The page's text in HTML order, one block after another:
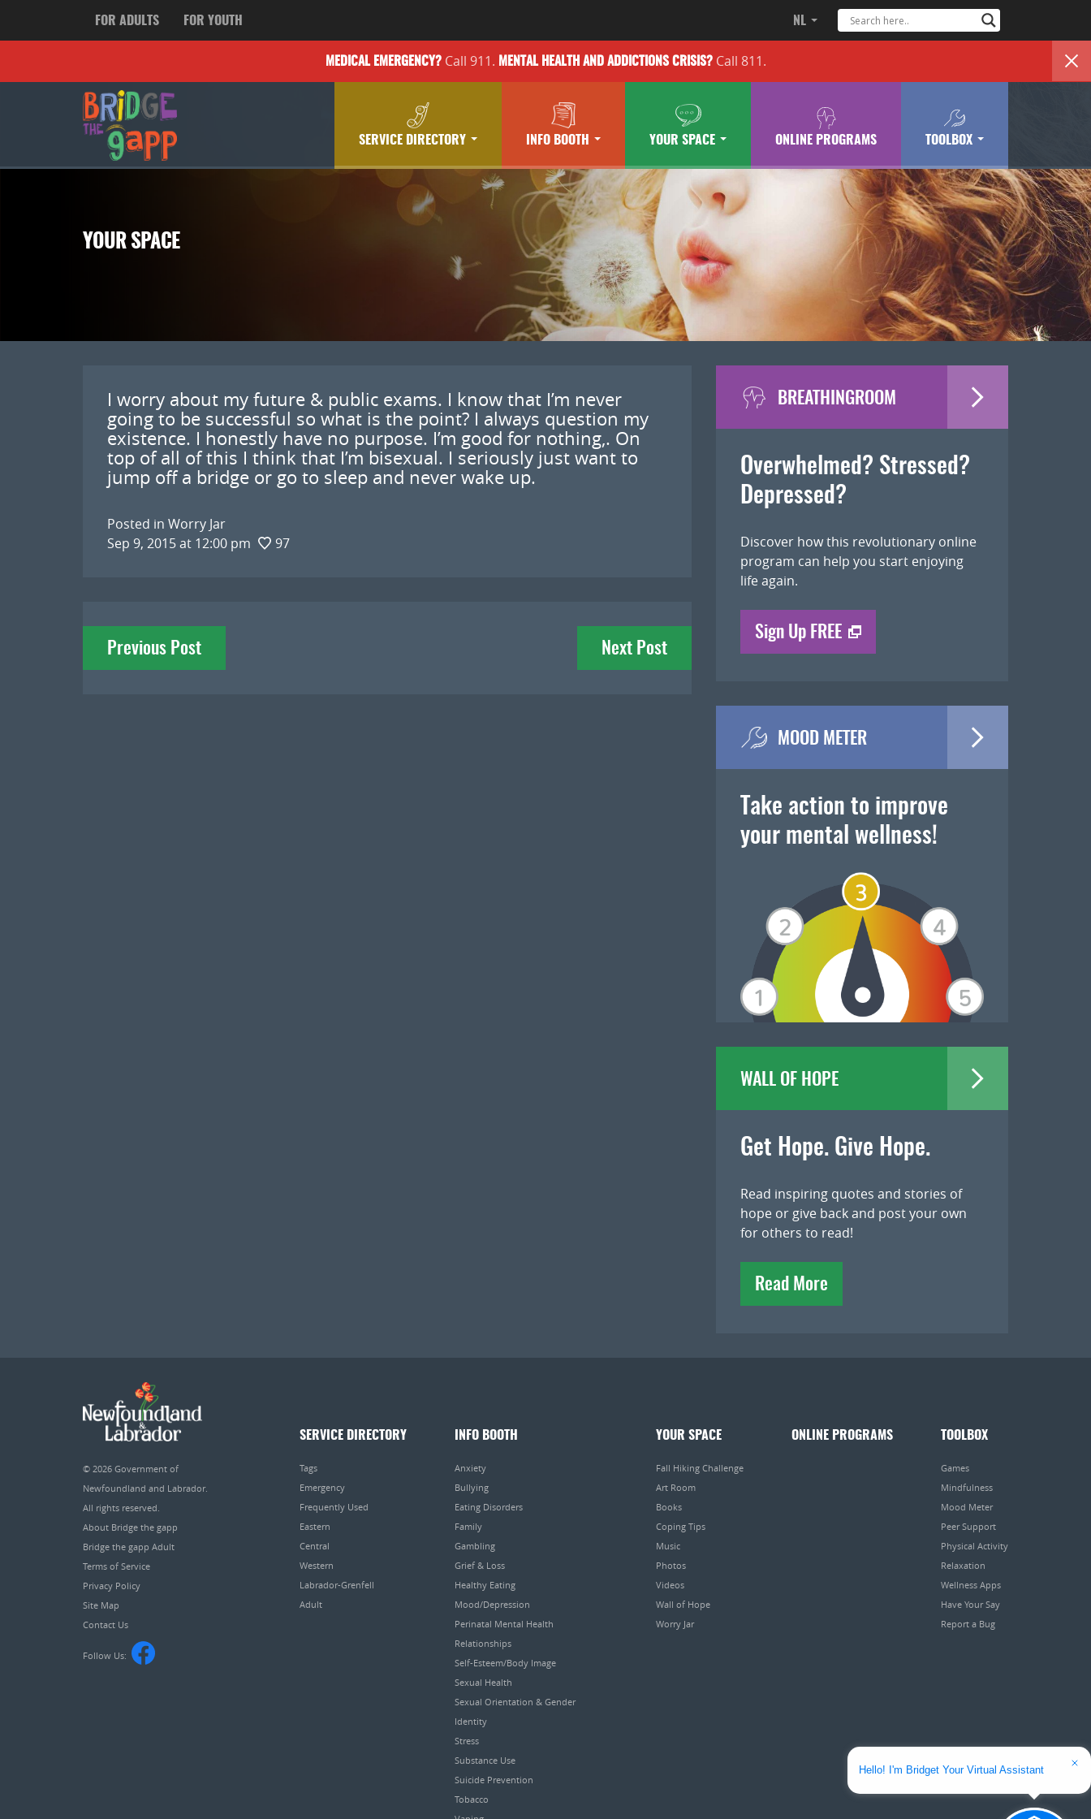
FOR ADULTS FOR YOUTH NL
MEDICAL EMERGENCY?Call 911. MENTAL HEALTH AND ADDICTIONSCRISIS?Call 811.
SERVICE DIRECTORY INFO BOOTH YOUR SPACE ONLINE PROGRAMS TOOLBOX
YOUR SPACE
I worry about my future & public exams. I know that I’m never
going to be successful so what is the point? I always question my
existence. I honestly have no purpose. I’m good for nothing,. On
top of all of this I think that I’m bisexual. I seriously just want to
jump off a bridge or go to sleep and never wake up.
Posted in Worry Jar
Sep 9, 2015 at 12:00 pm
97
Post
navigation
Previous Post Next Post
BREATHINGROOM
Overwhelmed? Stressed?
Depressed?
Discover how this revolutionary online
program can help you start enjoying
life again.
Sign Up FREE
MOOD METER
Take action to improve
your mental wellness!
WALL OF HOPE
Get Hope. Give Hope.
Read inspiring quotes and stories of
hope or give back and post your own
for others to read!
Read More
© 2026 Government of
Newfoundland and Labrador.
All rights reserved.
About Bridge the gapp
Bridge the gapp Adult
Terms of Service
Privacy Policy
Site Map
Contact Us
Follow Us:
SERVICE DIRECTORY
Tags
Emergency
Frequently Used
Eastern
Central
Western
Labrador-Grenfell
Adult
INFO BOOTH
Anxiety
Bullying
Eating Disorders
Family
Gambling
Grief & Loss
Healthy Eating
Mood/Depression
Perinatal Mental Health
Relationships
Self-Esteem/Body Image
Sexual Health
Sexual Orientation & Gender
Identity
Stress
Substance Use
Suicide Prevention
Tobacco
YOUR SPACE
Fall Hiking Challenge
Art Room
Books
Coping Tips
Music
Photos
Videos
Wall of Hope
Worry Jar
ONLINE PROGRAMS TOOLBOX
Games
Mindfulness
Mood Meter
Peer Support
Physical Activity
Relaxation
Wellness Apps
Have Your Say
Report a Bug
Hello! I'm Bridget Your Virtual Assistant